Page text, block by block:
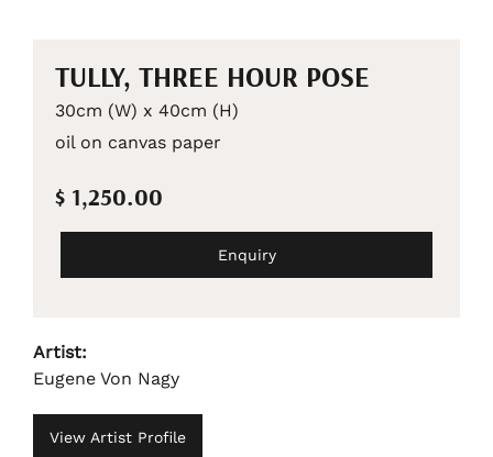
TULLY, THREE HOUR POSE
30cm (W) x 40cm (H)
oil on canvas paper
$ 1,250.00
Enquiry
Artist:
Eugene Von Nagy
View Artist Profile